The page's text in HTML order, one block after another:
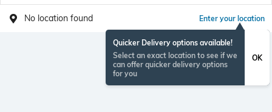
No location found Enter your location
Quicker Delivery options available!
Select an exact location to see if we
can offer quicker delivery options
for you
OK